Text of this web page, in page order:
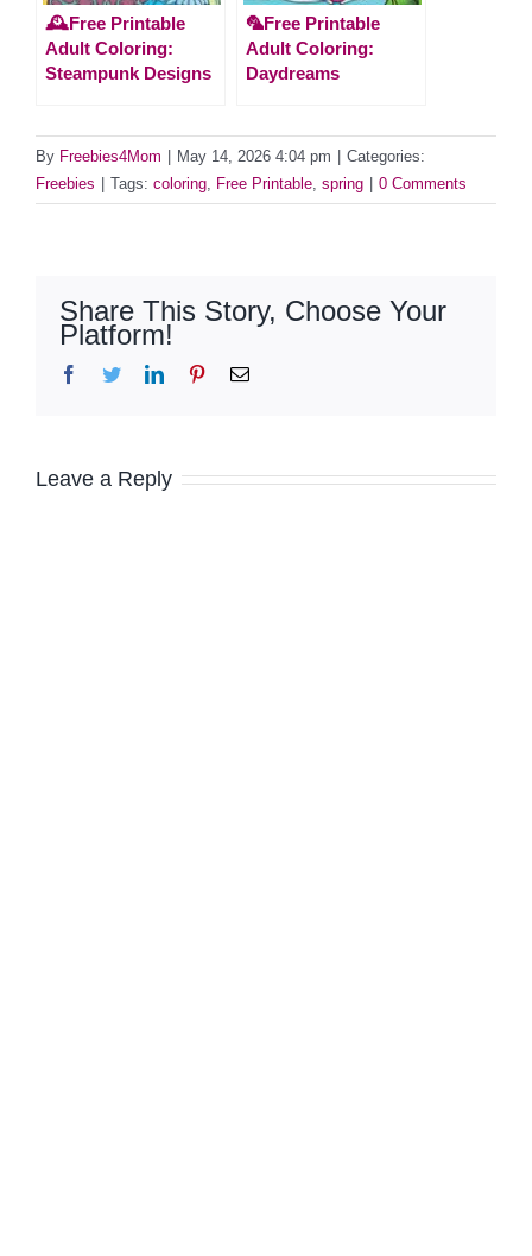
🕰️Free Printable
Adult Coloring:
Steampunk Designs
🦜Free Printable
Adult Coloring:
Daydreams
By Freebies4Mom May 14, 2026 4:04 pm
Categories:
Freebies
Tags: coloring Free Printable spring 0 Comments
Share This Story, Choose Your
Platform!
Facebook
TwitterLinkedInPinterestEmail
Leave a Reply